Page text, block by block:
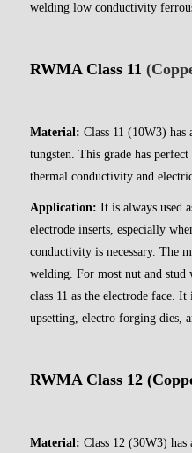
welding low conductivity
RWMA Class 11
Material: Class 11 (10W3)
tungsten. This grade has perfect
thermal conductivity and
Application: It is always used
electrode inserts, especially
conductivity is necessary. The
welding. For most nut and stud
class 11 as the electrode face.
upsetting, electro forging dies,
RWMA Class 12
Material: Class 12 (30W3)